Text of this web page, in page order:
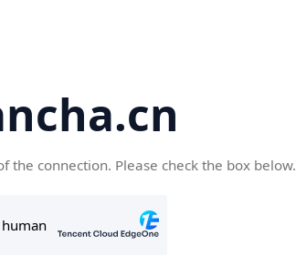
the connection. Please check the box below.